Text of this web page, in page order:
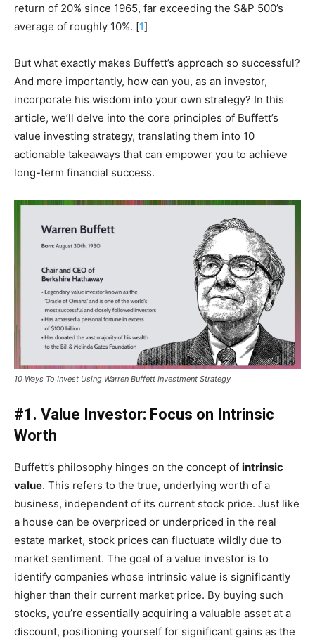
return of 20% since 1965, far exceeding the S&P 500’s
average of roughly 10%. [1]
But what exactly makes Buffett’s approach so successful?
And more importantly, how can you, as an investor,
incorporate his wisdom into your own strategy? In this
article, we’ll delve into the core principles of Buffett’s
value investing strategy, translating them into 10
actionable takeaways that can empower you to achieve
long-term financial success.
10 Ways To Invest Using Warren Buffett Investment Strategy
#1. Value Investor: Focus on Intrinsic
Worth
Buffett’s philosophy hinges on the concept of intrinsic
value. This refers to the true, underlying worth of a
business, independent of its current stock price. Just like
a house can be overpriced or underpriced in the real
estate market, stock prices can fluctuate wildly due to
market sentiment. The goal of a value investor is to
identify companies whose intrinsic value is significantly
higher than their current market price. By buying such
stocks, you’re essentially acquiring a valuable asset at a
discount, positioning yourself for significant gains as the